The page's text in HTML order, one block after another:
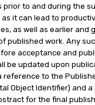
prior to and during the
as it can lead to
as well as earlier and
published work. Any
acceptance and
be updated upon
reference to the
Object Identifier) and
for the final